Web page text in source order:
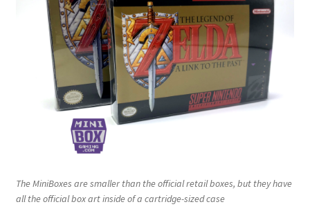
Nintendo Boxes
Nintendo Console Dust Covers
Nintendo Mini Console Dust Covers
Pixel Game Squad Booklets
The MiniBoxes are smaller than the official retail boxes, but they have
all the official box art inside of a cartridge-sized case